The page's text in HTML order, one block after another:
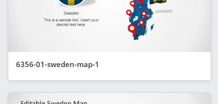
6356-01-sweden-map-1